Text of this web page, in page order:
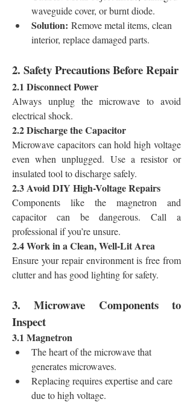
waveguide cover, or burnt diode.
Solution: Remove metal items, clean
interior, replace damaged parts.
2. Safety Precautions Before Repair
2.1 Disconnect Power
Always unplug the microwave to avoid
electrical shock.
2.2 Discharge the Capacitor
Microwave capacitors can hold high voltage
even when unplugged. Use a resistor or
insulated tool to discharge safely.
2.3 Avoid DIY High-Voltage Repairs
Components like the magnetron and
capacitor can be dangerous. Call a
professional if you’re unsure.
2.4 Work in a Clean, Well-Lit Area
Ensure your repair environment is free from
clutter and has good lighting for safety.
3. Microwave Components to
Inspect
3.1 Magnetron
The heart of the microwave that
generates microwaves.
Replacing requires expertise and care
due to high voltage.